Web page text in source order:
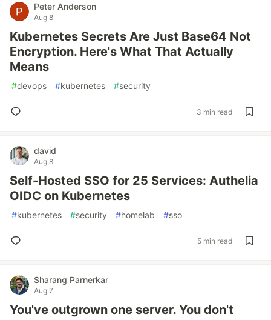
Peter Anderson
Aug 8
Kubernetes Secrets Are Just Base64 Not
Encryption. Here's What That Actually
Means
#devops #kubernetes #security
3 min read
david
Aug 8
Self-Hosted SSO for 25 Services: Authelia
OIDC on Kubernetes
#kubernetes #security #homelab #sso
5 min read
Sharang Parnerkar
Aug 7
You've outgrown one server. You don't